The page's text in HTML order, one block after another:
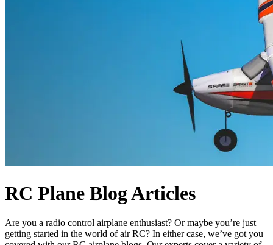
RC Plane Blog Articles
Are you a radio control airplane enthusiast? Or maybe you’re just
getting started in the world of air RC? In either case, we’ve got you